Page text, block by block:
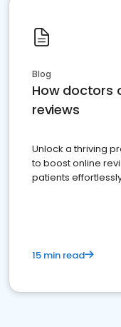
Blog
How doctors
reviews
Unlock a thriving
to boost online
patients
15 min read